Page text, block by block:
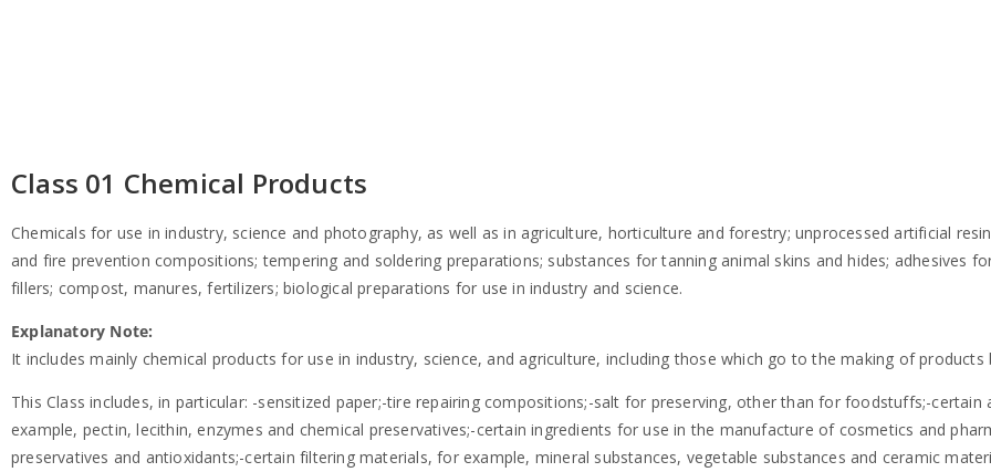
Class 01 Chemical Products
Chemicals for use in industry, science and photography, as well as in agriculture, horticulture and forestry; unprocessed artificial
and fire prevention compositions; tempering and soldering preparations; substances for tanning animal skins and hides; adhesives
fillers; compost, manures, fertilizers; biological preparations for use in industry and science.
Explanatory Note:
It includes mainly chemical products for use in industry, science, and agriculture, including those which go to the making of
This Class includes, in particular: -sensitized paper;-tire repairing compositions;-salt for preserving, other than for foodstuffs;-
example, pectin, lecithin, enzymes and chemical preservatives;-certain ingredients for use in the manufacture of cosmetics and
preservatives and antioxidants;-certain filtering materials, for example, mineral substances, vegetable substances and ceramic